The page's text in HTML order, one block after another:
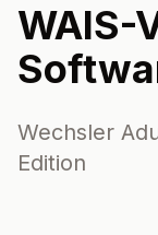
WAIS-
Wechsler
Edition